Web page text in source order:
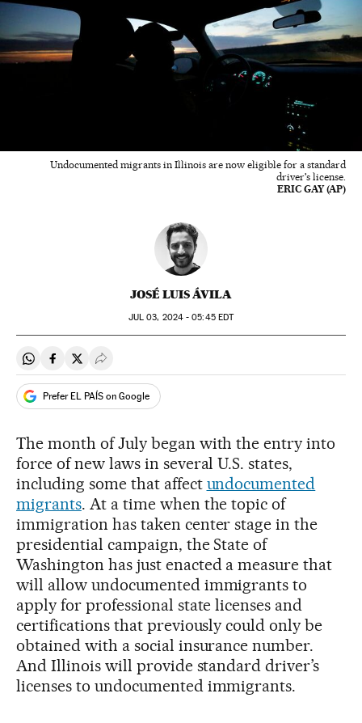
Undocumented migrants in Illinois are now eligible for a standard
driver's license.
ERIC GAY (AP)
JOSÉ LUIS ÁVILA
JUL 03, 2024 - 05:45EDT
Share on Whatsapp
Share on Facebook
Share on Twitter
Desplegar Redes Sociales
Prefer EL PAÍS on Google
The month of July began with the entry into
force of new laws in several U.S. states,
including some that affect undocumented
migrants. At a time when the topic of
immigration has taken center stage in the
presidential campaign, the State of
Washington has just enacted a measure that
will allow undocumented immigrants to
apply for professional state licenses and
certifications that previously could only be
obtained with a social insurance number.
And Illinois will provide standard driver’s
licenses to undocumented immigrants.